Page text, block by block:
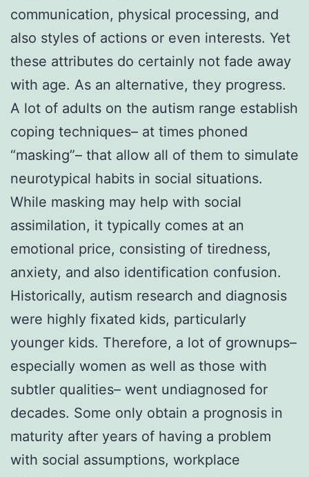
communication, physical processing, and
also styles of actions or even interests. Yet
these attributes do certainly not fade away
with age. As an alternative, they progress.
A lot of adults on the autism range establish
coping techniques– at times phoned
“masking”– that allow all of them to simulate
neurotypical habits in social situations.
While masking may help with social
assimilation, it typically comes at an
emotional price, consisting of tiredness,
anxiety, and also identification confusion.
Historically, autism research and diagnosis
were highly fixated kids, particularly
younger kids. Therefore, a lot of grownups–
especially women as well as those with
subtler qualities– went undiagnosed for
decades. Some only obtain a prognosis in
maturity after years of having a problem
with social assumptions, workplace